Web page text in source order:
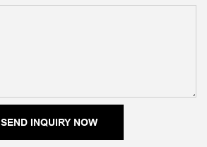
SEND INQUIRY NOW